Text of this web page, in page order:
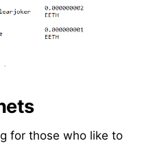
for those who like to